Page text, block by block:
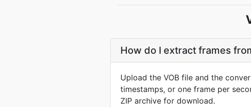
How do I extract frames
Upload the VOB file and the
timestamps, or one frame per
ZIP archive for download.